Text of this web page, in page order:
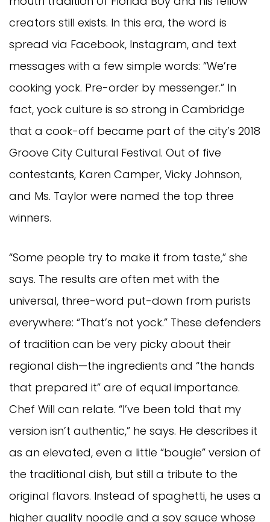
creators still exists. In this era, the word is
spread via Facebook, Instagram, and text
messages with a few simple words: “We’re
cooking yock. Pre-order by messenger.” In
fact, yock culture is so strong in Cambridge
that a cook-off became part of the city’s 2018
Groove City Cultural Festival. Out of five
contestants, Karen Camper, Vicky Johnson,
and Ms. Taylor were named the top three
winners.
“Some people try to make it from taste,” she
says. The results are often met with the
universal, three-word put-down from purists
everywhere: “That’s not yock.” These defenders
of tradition can be very picky about their
regional dish—the ingredients and “the hands
that prepared it” are of equal importance.
Chef Will can relate. “I’ve been told that my
version isn’t authentic,” he says. He describes it
as an elevated, even a little “bougie” version of
the traditional dish, but still a tribute to the
original flavors. Instead of spaghetti, he uses a
higher quality noodle and a soy sauce whose